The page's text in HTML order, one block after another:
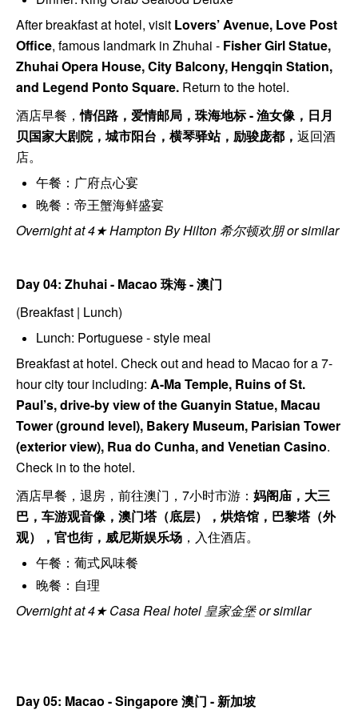
After breakfast at hotel, visit Lovers’ Avenue, Love Post
Office, famous landmark in Zhuhai - Fisher Girl Statue,
Zhuhai Opera House, City Balcony, Hengqin Station,
and Legend Ponto Square. Return to the hotel.
酒店早餐，情侣路，爱情邮局，珠海地标 - 渔⼥像，⽇⽉
⻉国家大剧院，城市阳台，横琴驿站，励骏庞都， 返回酒
店。
午餐：广府点心宴
晚餐：帝王蟹海鲜盛宴
Overnight at 4★ Hampton By Hilton 希尔顿欢朋 or similar
Day 04: Zhuhai - Macao 珠海 - 澳门
(Breakfast | Lunch)
Lunch: Portuguese - style meal
Breakfast at hotel. Check out and head to Macao for a 7-
hour city tour including: A-Ma Temple, Ruins of St.
Paul’s, drive-by view of the Guanyin Statue, Macau
Tower (ground level), Bakery Museum, Parisian Tower
(exterior view), Rua do Cunha, and Venetian Casino.
Check in to the hotel.
酒店早餐，退房，前往澳门，7小时市游： 妈阁庙，大三
巴，车游观音像，澳门塔（底层），烘焙馆，巴黎塔（外
观），官也街，威尼斯娱乐场 ，入住酒店。
午餐：葡式风味餐
晚餐：自理
Overnight at 4★ Casa Real hotel 皇家金堡 or similar
Day 05: Macao - Singapore澳门 - 新加坡